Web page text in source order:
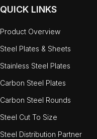
QUICK LINKS
Product Overview
Steel Plates & Sheets
Stainless Steel Plates
Carbon Steel Plates
Carbon Steel Rounds
Steel Cut To Size
Steel Distribution Partner